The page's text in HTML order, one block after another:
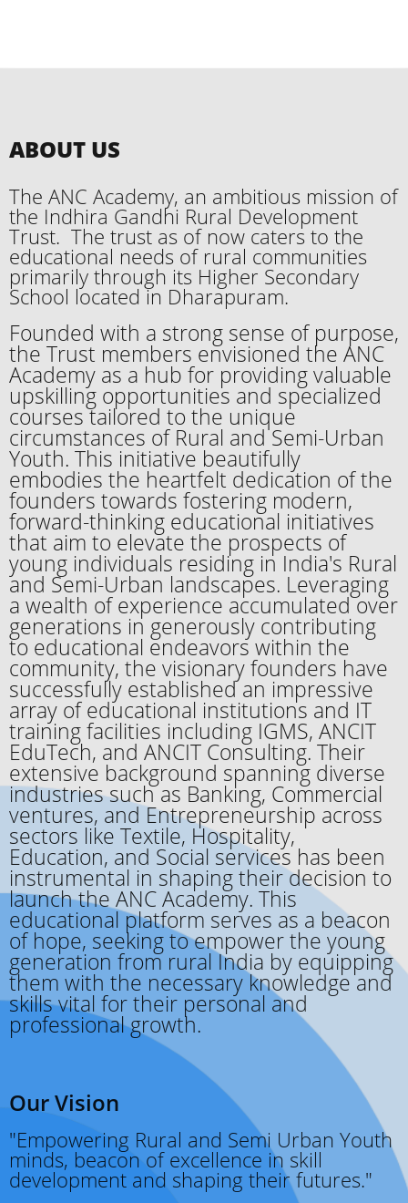
ABOUT US
The ANC Academy, an ambitious mission of
the Indhira Gandhi Rural Development
Trust. The trust as of now caters to the
educational needs of rural communities
primarily through its Higher Secondary
School located in Dharapuram.
Founded with a strong sense of purpose,
the Trust members envisioned the ANC
Academy as a hub for providing valuable
upskilling opportunities and specialized
courses tailored to the unique
circumstances of Rural and Semi-Urban
Youth. This initiative beautifully
embodies the heartfelt dedication of the
founders towards fostering modern,
forward-thinking educational initiatives
that aim to elevate the prospects of
young individuals residing in India's Rural
and Semi-Urban landscapes. Leveraging
a wealth of experience accumulated over
generations in generously contributing
to educational endeavors within the
community, the visionary founders have
successfully established an impressive
array of educational institutions and IT
training facilities including IGMS, ANCIT
EduTech, and ANCIT Consulting. Their
extensive background spanning diverse
industries such as Banking, Commercial
ventures, and Entrepreneurship across
sectors like Textile, Hospitality,
Education, and Social services has been
instrumental in shaping their decision to
launch the ANC Academy. This
educational platform serves as a beacon
of hope, seeking to empower the young
generation from rural India by equipping
them with the necessary knowledge and
skills vital for their personal and
professional growth.
Our Vision
"Empowering Rural and Semi Urban Youth
minds, beacon of excellence in skill
development and shaping their futures."